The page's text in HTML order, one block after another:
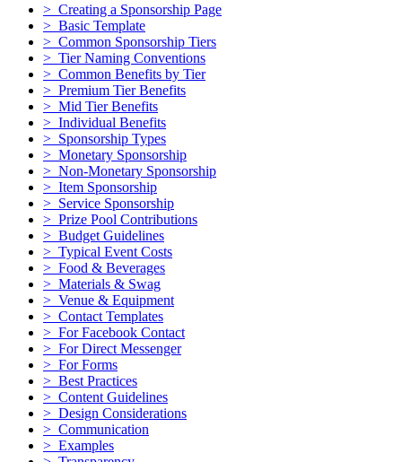
> Creating a Sponsorship Page
> Basic Template
> Common Sponsorship Tiers
> Tier Naming Conventions
> Common Benefits by Tier
> Premium Tier Benefits
> Mid Tier Benefits
> Individual Benefits
> Sponsorship Types
> Monetary Sponsorship
> Non-Monetary Sponsorship
> Item Sponsorship
> Service Sponsorship
> Prize Pool Contributions
> Budget Guidelines
> Typical Event Costs
> Food & Beverages
> Materials & Swag
> Venue & Equipment
> Contact Templates
> For Facebook Contact
> For Direct Messenger
> For Forms
> Best Practices
> Content Guidelines
> Design Considerations
> Communication
> Examples